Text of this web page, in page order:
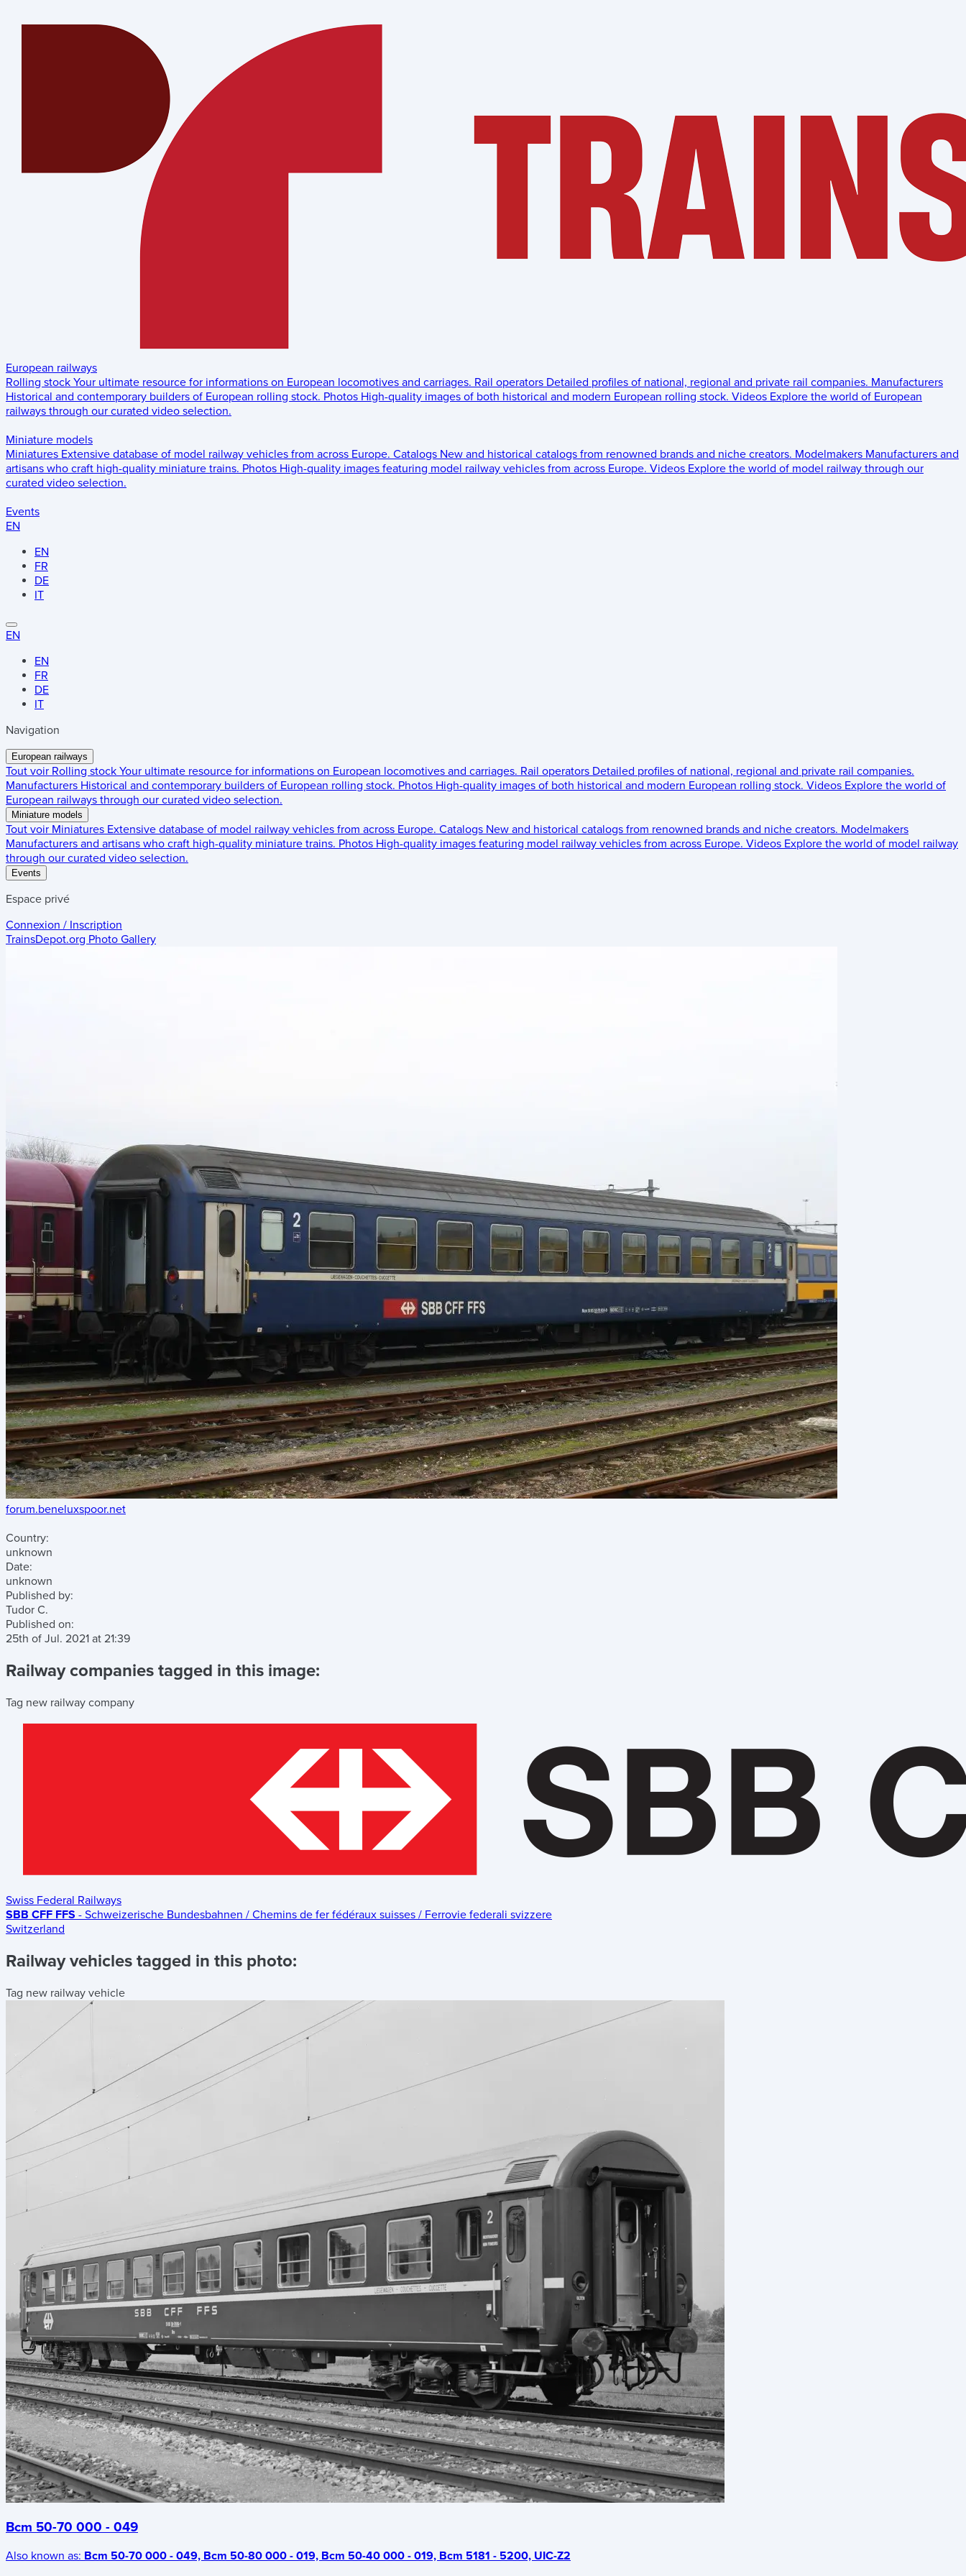
European railways
Rolling stock Your ultimate resource for informations on European locomotives and carriages. Rail operators Detailed profiles of national, regional and private rail companies. Manufacturers
Historical and contemporary builders of European rolling stock. Photos High-quality images of both historical and modern European rolling stock. Videos Explore the world of European
railways through our curated video selection.
Miniature models
Miniatures Extensive database of model railway vehicles from across Europe. Catalogs New and historical catalogs from renowned brands and niche creators. Modelmakers Manufacturers and
artisans who craft high-quality miniature trains. Photos High-quality images featuring model railway vehicles from across Europe. Videos Explore the world of model railway through our
curated video selection.
Events
EN
EN
FR
DE
IT
EN
EN
FR
DE
IT
Navigation
European railways
Tout voir Rolling stock Your ultimate resource for informations on European locomotives and carriages. Rail operators Detailed profiles of national, regional and private rail companies.
Manufacturers Historical and contemporary builders of European rolling stock. Photos High-quality images of both historical and modern European rolling stock. Videos Explore the world of
European railways through our curated video selection.
Miniature models
Tout voir Miniatures Extensive database of model railway vehicles from across Europe. Catalogs New and historical catalogs from renowned brands and niche creators. Modelmakers
Manufacturers and artisans who craft high-quality miniature trains. Photos High-quality images featuring model railway vehicles from across Europe. Videos Explore the world of model railway
through our curated video selection.
Events
Espace privé
Connexion / Inscription
TrainsDepot.org Photo Gallery
forum.beneluxspoor.net
Country:
unknown
Date:
unknown
Published by:
Tudor C.
Published on:
25th of Jul. 2021 at 21:39
Railway companies tagged in this image:
Tag new railway company
Swiss Federal Railways
SBB CFF FFS - Schweizerische Bundesbahnen / Chemins de fer fédéraux suisses / Ferrovie federali svizzere
Switzerland
Railway vehicles tagged in this photo:
Tag new railway vehicle
Bcm 50-70 000 - 049
Also known as: Bcm 50-70 000 - 049, Bcm 50-80 000 - 019, Bcm 50-40 000 - 019, Bcm 5181 - 5200, UIC-Z2